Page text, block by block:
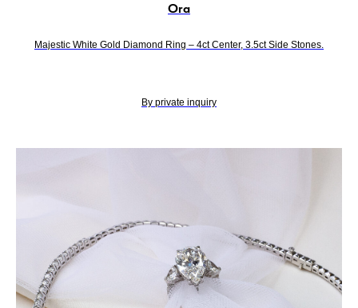
Ora
Majestic White Gold Diamond Ring – 4ct Center, 3.5ct Side Stones.
By private inquiry